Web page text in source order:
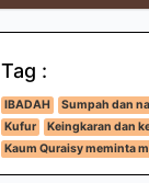
Tag :
IBADAH Sumpah dan
Kufur
Keingkaran dan
Kaum Quraisy meminta